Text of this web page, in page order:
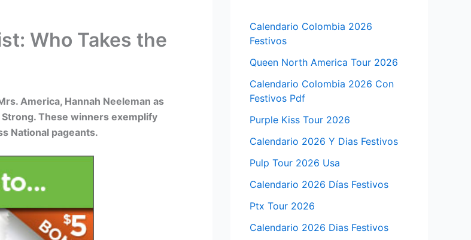
Who Takes the
America, Hannah Neeleman as
These winners exemplify
National pageants.
Calendario Colombia 2026
Festivos
Queen North America Tour 2026
Calendario Colombia 2026 Con
Festivos Pdf
Purple Kiss Tour 2026
Calendario 2026 Y Dias Festivos
Pulp Tour 2026 Usa
Calendario 2026 Días Festivos
Ptx Tour 2026
Calendario 2026 Dias Festivos